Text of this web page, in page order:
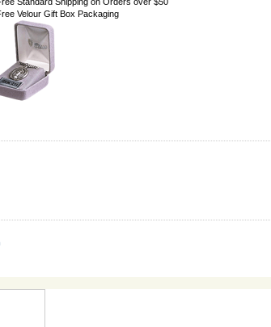
Velour Gift Box Packaging